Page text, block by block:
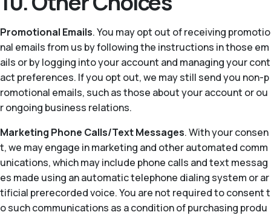
Promotional Emails. You may opt out of receiving promotio
nal emails from us by following the instructions in those em
ails or by logging into your account and managing your cont
act preferences. If you opt out, we may still send you non-p
romotional emails, such as those about your account or ou
r ongoing business relations.
Marketing Phone Calls/Text Messages. With your consen
t, we may engage in marketing and other automated comm
unications, which may include phone calls and text messag
es made using an automatic telephone dialing system or ar
tificial prerecorded voice. You are not required to consent t
o such communications as a condition of purchasing produ